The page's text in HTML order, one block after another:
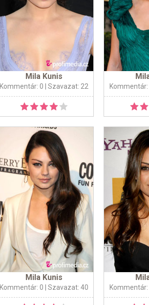
Mila Kunis
Kommentár: 0 | Szavazat: 22 Kommentár:
Mila Kunis
Kommentár: 0 | Szavazat: 40 Kommentár: